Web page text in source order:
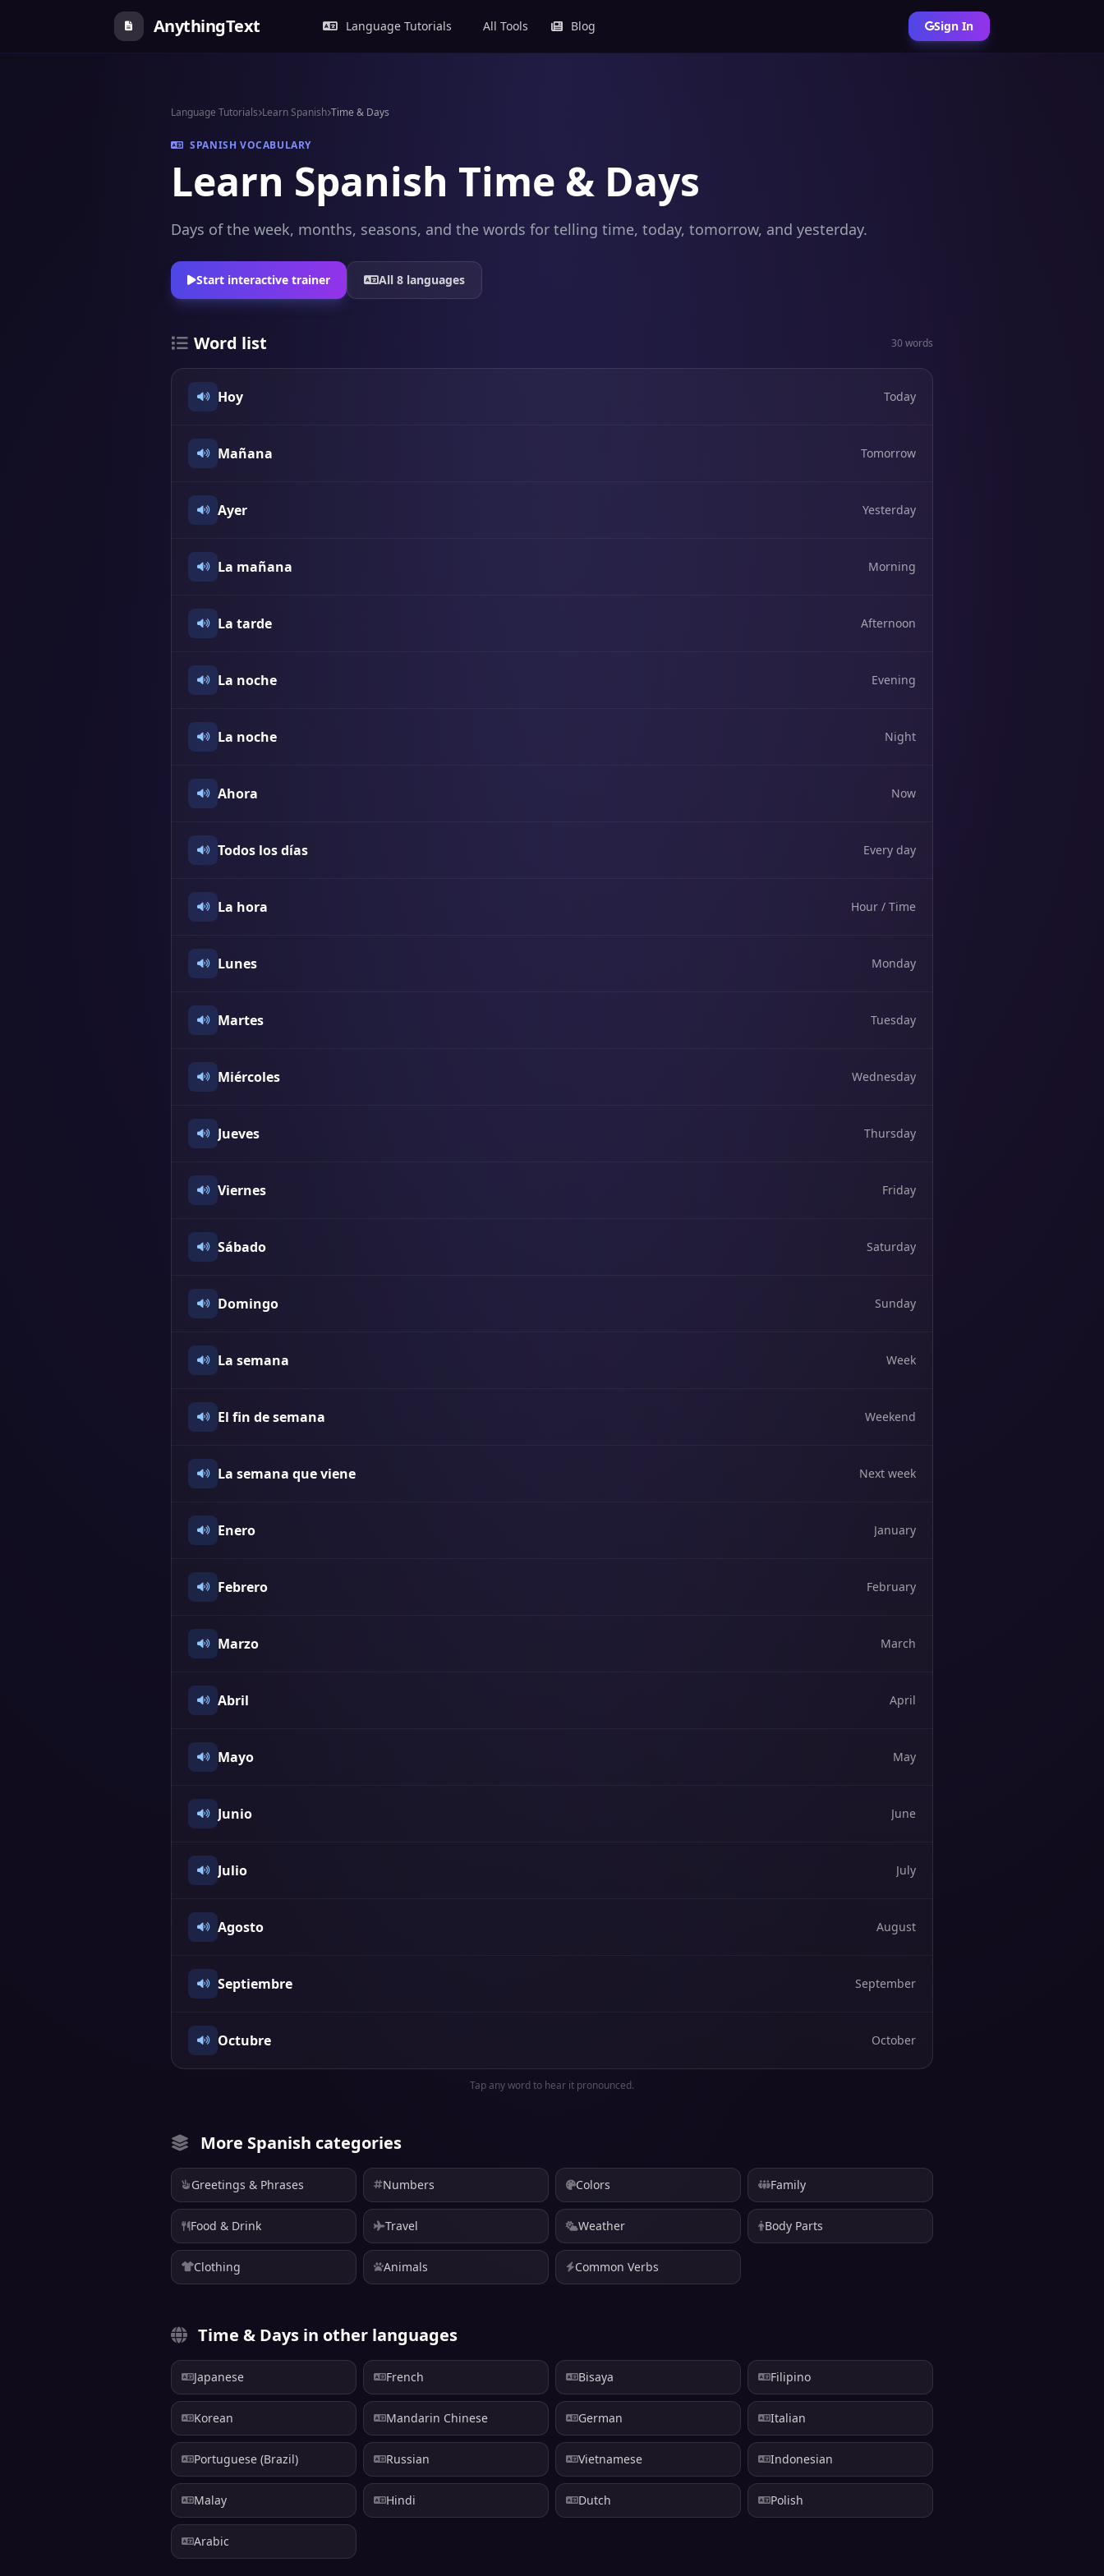
AnythingText Language Tutorials All Tools Blog Sign In
Language Tutorials Learn Spanish Time & Days
SPANISH VOCABULARY
Learn Spanish Time & Days
Days of the week, months, seasons, and the words for telling time, today, tomorrow, and yesterday.
Start interactive trainer All 8 languages
Word list 30 words
Hoy Today
Mañana Tomorrow
Ayer Yesterday
La mañana Morning
La tarde Afternoon
La noche Evening
La noche Night
Ahora Now
Todos los días Every day
La hora Hour / Time
Lunes Monday
Martes Tuesday
Miércoles Wednesday
Jueves Thursday
Viernes Friday
Sábado Saturday
Domingo Sunday
La semana Week
El fin de semana Weekend
La semana que viene Next week
Enero January
Febrero February
Marzo March
Abril April
Mayo May
Junio June
Julio July
Agosto August
Septiembre September
Octubre October
Tap any word to hear it pronounced.
More Spanish categories
Greetings & Phrases Numbers Colors Family
Food & Drink Travel Weather Body Parts
Clothing Animals Common Verbs
Time & Days in other languages
Japanese French Bisaya Filipino
Korean Mandarin Chinese German Italian
Portuguese (Brazil) Russian Vietnamese Indonesian
Malay Hindi Dutch Polish
Arabic